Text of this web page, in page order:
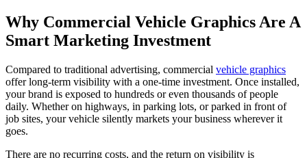
Why Commercial Vehicle Graphics Are A
Smart Marketing Investment
Compared to traditional advertising, commercial vehicle graphics
offer long-term visibility with a one-time investment. Once installed,
your brand is exposed to hundreds or even thousands of people
daily. Whether on highways, in parking lots, or parked in front of
job sites, your vehicle silently markets your business wherever it
goes.
There are no recurring costs, and the return on visibility is